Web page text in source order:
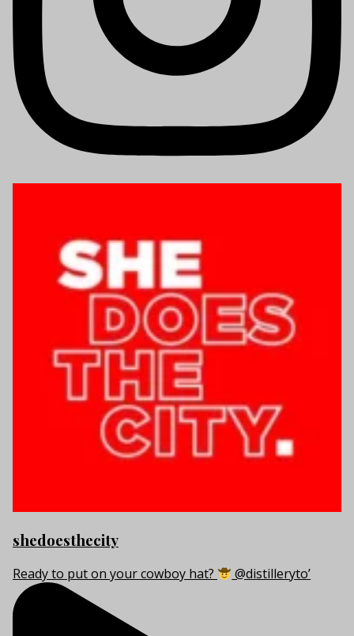
shedoesthecity
Ready to put on your cowboy hat? @distilleryto’